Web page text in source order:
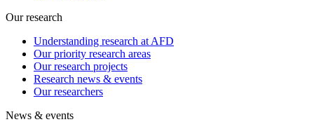
Our research
Understanding research at AFD
Our priority research areas
Our research projects
Research news & events
Our researchers
News & events